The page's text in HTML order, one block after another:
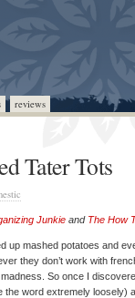
reviews
Tater Tots
Junkie and The How
up mashed potatoes and
they don’t work with
So once I
the word extremely loosely)